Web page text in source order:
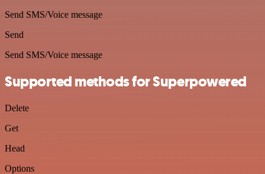
Send SMS/Voice message
Send
Send SMS/Voice message
Supported methods for Superpowered
Delete
Get
Head
Options